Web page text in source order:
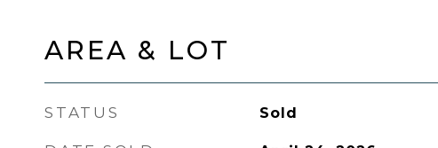
AREA & LOT
STATUS Sold